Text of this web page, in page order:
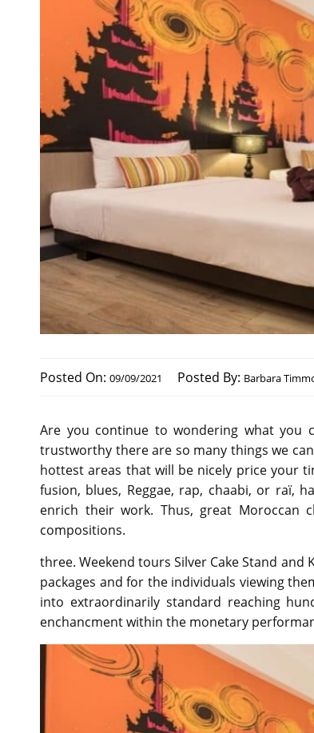
Posted On: 09/09/2021 Posted By: Barbara
Are you continue to wondering what you
trustworthy there are so many things we
hottest areas that will be nicely price your
fusion, blues, Reggae, rap, chaabi, or raï,
enrich their work. Thus, great Moroccan
compositions.
three. Weekend tours Silver Cake Stand
packages and for the individuals viewing
into extraordinarily standard reaching
enchancment within the monetary